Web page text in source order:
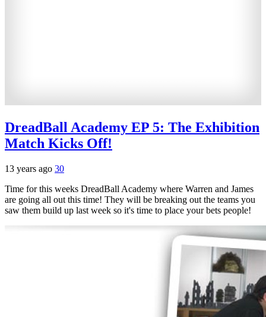
DreadBall Academy EP 5: The Exhibition
Match Kicks Off!
13 years ago 30
Time for this weeks DreadBall Academy where Warren and James
are going all out this time! They will be breaking out the teams you
saw them build up last week so it's time to place your bets people!